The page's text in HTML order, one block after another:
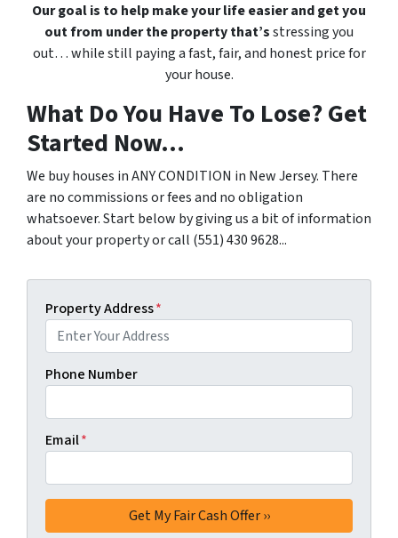
Our goal is to help make your life easier and get you
out from under the property that’sstressing you
out… while still paying a fast, fair, and honest price for
your house.
What Do You Have To Lose? Get
Started Now...
We buy houses in ANY CONDITION in New Jersey. There
are no commissions or fees and no obligation
whatsoever. Start below by giving us a bit of information
about your property or call (551) 430 9628...
Property Address*
Phone Number
Email*